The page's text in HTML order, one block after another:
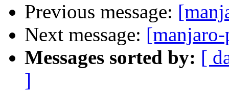
Previous message:
Next message:
Messages sorted by: [
]